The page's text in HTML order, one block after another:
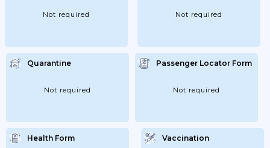
Not required Not required
Quarantine
Not required
Passenger Locator Form
Not required
Health Form Vaccination